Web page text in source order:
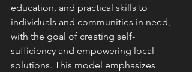
education, and practical skills to
individuals and communities in need,
with the goal of creating self-
sufficiency and empowering local
solutions. This model emphasizes